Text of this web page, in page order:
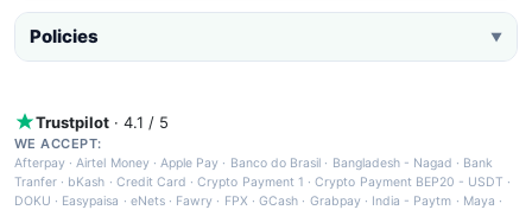
Policies ▼
Trustpilot · 4.1 / 5
WE ACCEPT:
Afterpay ·Airtel Money·Apple Pay · Banco do Brasil · Bangladesh - Nagad · Bank
Tranfer · bKash · Credit Card ·Crypto Payment 1 ·Crypto Payment BEP20 - USDT ·
DOKU · Easypaisa · eNets· Fawry · FPX ·GCash · Grabpay· India - Paytm · Maya ·